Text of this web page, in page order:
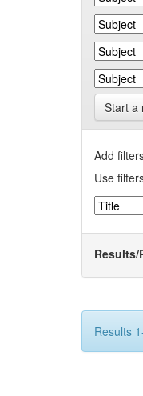
Start a
Add
Use
Results/
Results